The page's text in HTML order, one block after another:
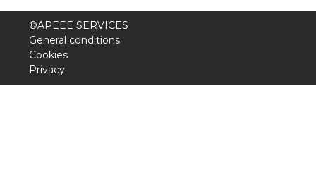
BE10 3100 9205 4504
Casiers
©APEEE SERVICES
General conditions
Cookies
Privacy